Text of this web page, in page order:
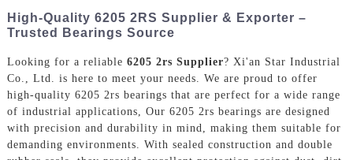
High-Quality 6205 2RS Supplier & Exporter –
Trusted Bearings Source
Looking for a reliable 6205 2rs Supplier? Xi'an Star Industrial
Co., Ltd. is here to meet your needs. We are proud to offer
high-quality 6205 2rs bearings that are perfect for a wide range
of industrial applications, Our 6205 2rs bearings are designed
with precision and durability in mind, making them suitable for
demanding environments. With sealed construction and double